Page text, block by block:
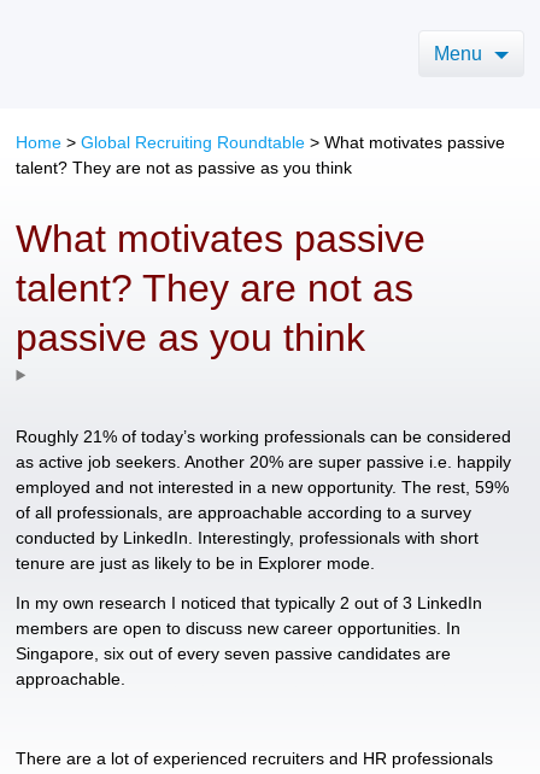
Menu
Home >Global Recruiting Roundtable >What motivates passive
talent? They are not as passive as you think
What motivates passive
talent? They are not as
passive as you think
Roughly 21% of today’s working professionals can be considered
as active job seekers. Another 20% are super passive i.e. happily
employed and not interested in a new opportunity. The rest, 59%
of all professionals, are approachable according to a survey
conducted by LinkedIn. Interestingly, professionals with short
tenure are just as likely to be in Explorer mode.
In my own research I noticed that typically 2 out of 3 LinkedIn
members are open to discuss new career opportunities. In
Singapore, six out of every seven passive candidates are
approachable.
There are a lot of experienced recruiters and HR professionals